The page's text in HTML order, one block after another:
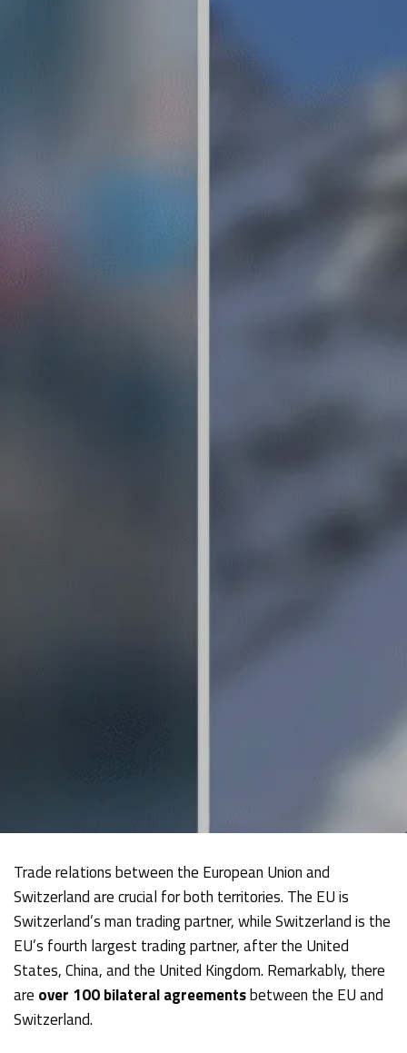
Trade relations between the European Union and
Switzerland are crucial for both territories. The EU is
Switzerland’s man trading partner, while Switzerland is the
EU’s fourth largest trading partner, after the United
States, China, and the United Kingdom. Remarkably, there
are over 100 bilateral agreementsbetween the EU and
Switzerland.